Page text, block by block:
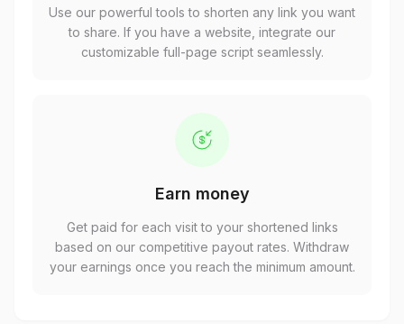
Use our powerful tools to shorten any link you want
to share. If you have a website, integrate our
customizable full-page script seamlessly.
Earn money
Get paid for each visit to your shortened links
based on our competitive payout rates. Withdraw
your earnings once you reach the minimum amount.